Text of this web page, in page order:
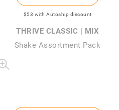
$53 with Autoship discount
THRIVE CLASSIC | MIX
Shake Assortment Pack